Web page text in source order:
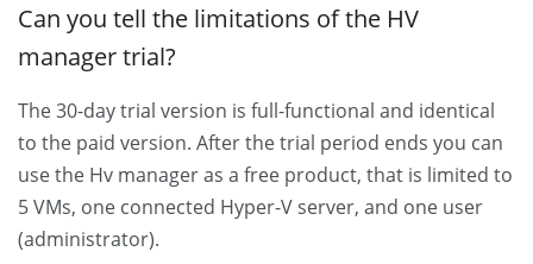
Can you tell the limitations of the HV
manager trial?
The 30-day trial version is full-functional and identical
to the paid version. After the trial period ends you can
use the Hv manager as a free product, that is limited to
5 VMs, one connected Hyper-V server, and one user
(administrator).